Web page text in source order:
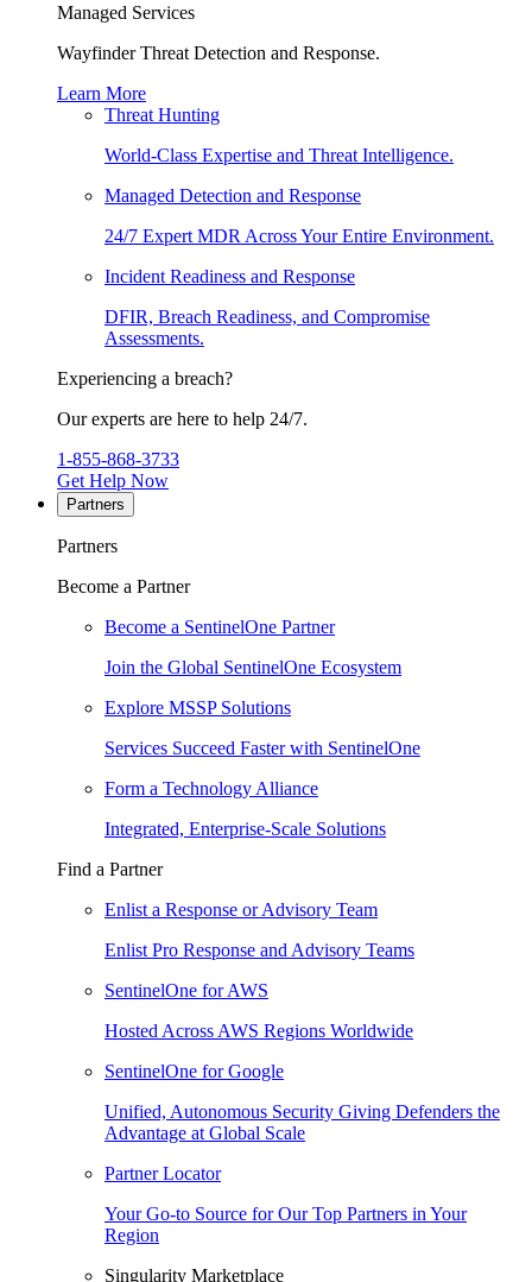
Managed Services
Wayfinder Threat Detection and Response.
Learn More
Threat Hunting
World-Class Expertise and Threat Intelligence.
Managed Detection and Response
24/7 Expert MDR Across Your Entire Environment.
Incident Readiness and Response
DFIR, Breach Readiness, and Compromise
Assessments.
Experiencing a breach?
Our experts are here to help 24/7.
1-855-868-3733
Get Help Now
Partners
Partners
Become a Partner
Become a SentinelOne Partner
Join the Global SentinelOne Ecosystem
Explore MSSP Solutions
Services Succeed Faster with SentinelOne
Form a Technology Alliance
Integrated, Enterprise-Scale Solutions
Find a Partner
Enlist a Response or Advisory Team
Enlist Pro Response and Advisory Teams
SentinelOne for AWS
Hosted Across AWS Regions Worldwide
SentinelOne for Google
Unified, Autonomous Security Giving Defenders the
Advantage at Global Scale
Partner Locator
Your Go-to Source for Our Top Partners in Your
Region
Singularity Marketplace